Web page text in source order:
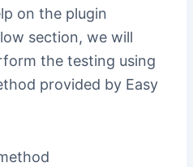
on the plugin
section, we will
the testing using
provided by Easy